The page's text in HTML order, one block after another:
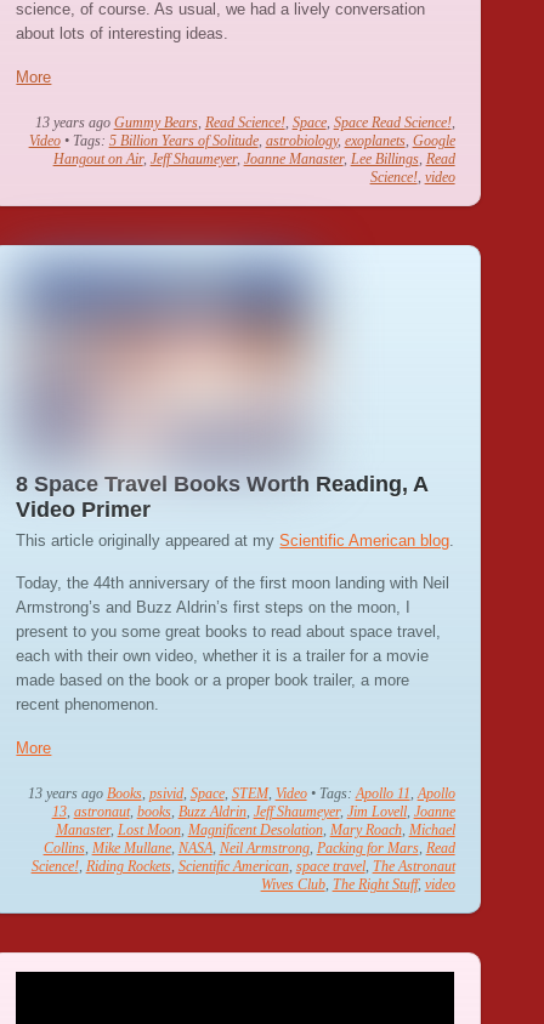
science, of course. As usual, we had a lively conversation
about lots of interesting ideas.
More
13 years ago Gummy Bears, Read Science!, Space, Space Read Science!,
Video • Tags: 5 Billion Years of Solitude, astrobiology, exoplanets, Google
Hangout on Air, Jeff Shaumeyer, Joanne Manaster, Lee Billings, Read
Science!, video
8 Space Travel Books Worth Reading, A
Video Primer
This article originally appeared at myScientific American blog
Today, the 44th anniversary of the first moon landing with Neil
Armstrong’s and Buzz Aldrin’s first steps on the moon, I
present to you some great books to read about space travel,
each with their own video, whether it is a trailer for a movie
made based on the book or a proper book trailer, a more
recent phenomenon.
More
13 years ago Books, psivid, Space, STEM, Video • Tags:Apollo 11,Apollo
13, astronaut, books, Buzz Aldrin, Jeff Shaumeyer, Jim Lovell, Joanne
Manaster, Lost Moon, Magnificent Desolation, Mary Roach, Michael
Collins, Mike Mullane, NASA, Neil Armstrong, Packing for Mars, Read
Science!, Riding Rockets, Scientific American, space travel, The Astronaut
Wives Club, The Right Stuff, video